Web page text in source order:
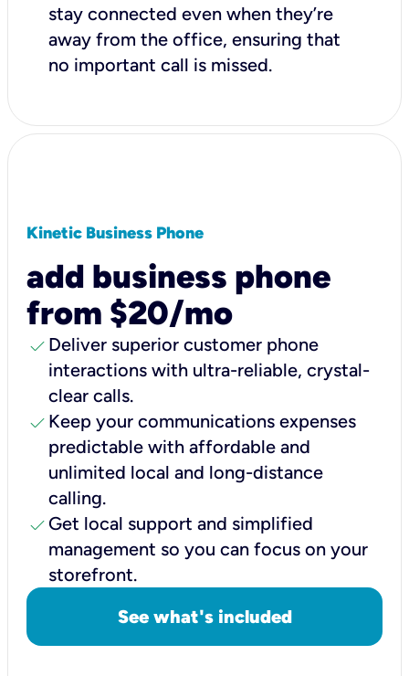
stay connected even when they’re
away from the office, ensuring that
no important call is missed.
Kinetic Business Phone
add business phone
from $20/mo
check Deliver superior customer phone
interactions with ultra-reliable, crystal-
clear calls.
check Keep your communications expenses
predictable with affordable and
unlimited local and long-distance
calling.
check Get local support and simplified
management so you can focus on your
storefront.
See what's included